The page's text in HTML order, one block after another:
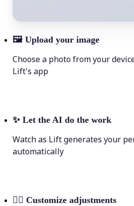
🖼 Upload your image
Choose a photo from your
Lift's app
✨ Let the AI do the work
Watch as Lift generates your
automatically
💁‍♀️ Customize adjustments